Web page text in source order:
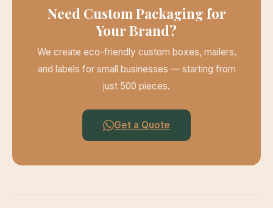
Need Custom Packaging for
Your Brand?
We create eco-friendly custom boxes, mailers,
and labels for small businesses — starting from
just 500 pieces.
Get a Quote